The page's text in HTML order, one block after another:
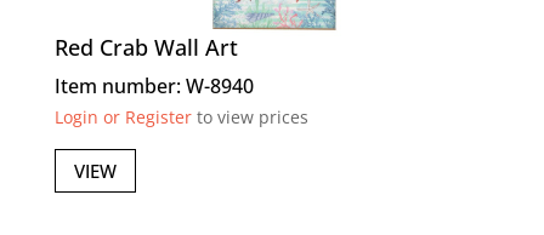
Red Crab Wall Art
Item number: W-8940
Login or Registerto view prices
VIEW